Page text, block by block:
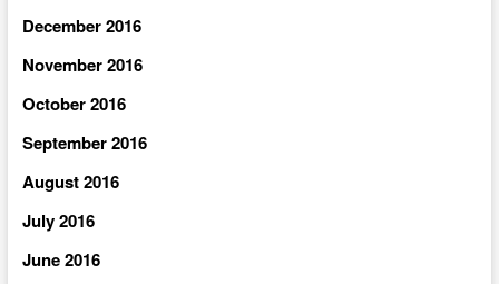
December 2016
November 2016
October 2016
September 2016
August 2016
July 2016
June 2016